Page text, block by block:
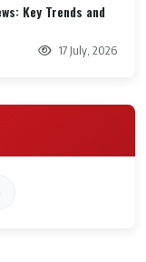
Key Trends and
17 July, 2026